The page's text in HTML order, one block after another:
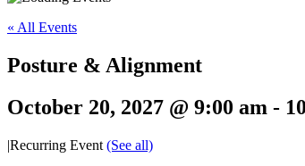
« All Events
Posture & Alignment
October 20, 2027 @ 9:00 am -
|Recurring Event (See all)